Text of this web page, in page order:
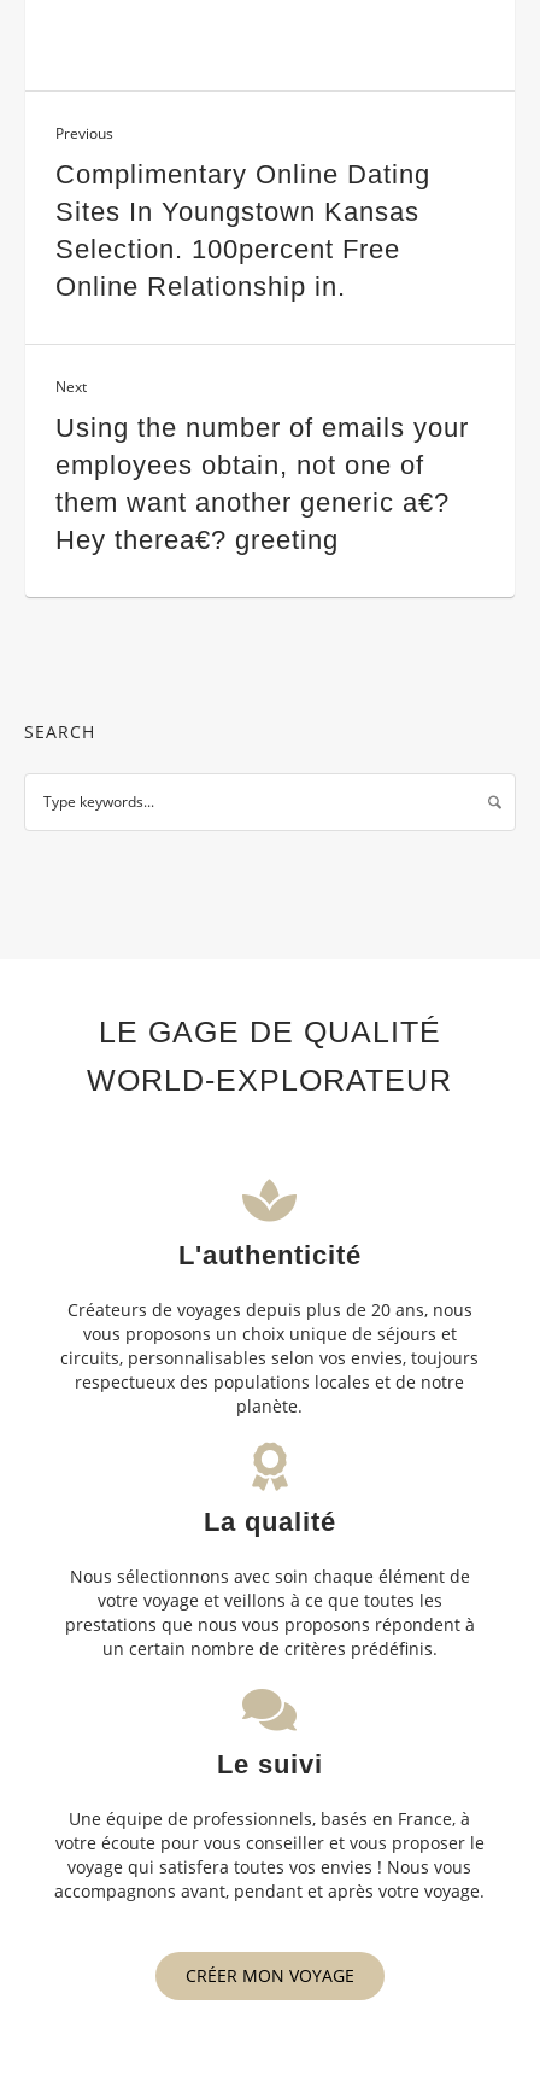
Previous
Complimentary Online Dating
Sites In Youngstown Kansas
Selection. 100percent Free
Online Relationship in.
Next
Using the number of emails your
employees obtain, not one of
them want another generic a€?
Hey therea€? greeting
SEARCH
LE GAGE DE QUALITÉ
WORLD-EXPLORATEUR
L'authenticité
Créateurs de voyages depuis plus de 20 ans, nous
vous proposons un choix unique de séjours et
circuits, personnalisables selon vos envies, toujours
respectueux des populations locales et de notre
planète.
La qualité
Nous sélectionnons avec soin chaque élément de
votre voyage et veillons à ce que toutes les
prestations que nous vous proposons répondent à
un certain nombre de critères prédéfinis.
Le suivi
Une équipe de professionnels, basés en France, à
votre écoute pour vous conseiller et vous proposer le
voyage qui satisfera toutes vos envies ! Nous vous
accompagnons avant, pendant et après votre voyage.
CRÉER MON VOYAGE